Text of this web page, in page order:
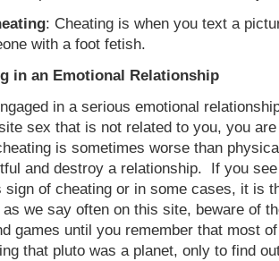
: Cheating is when you text a
with a foot fetish.
in an Emotional Relationship
in a serious emotional
sex that is not related to you, you
is sometimes worse than
and destroy a relationship. If you
sign of cheating or in some cases, it is
as we say often on this site, beware of
games until you remember that most
that pluto was a planet, only to find